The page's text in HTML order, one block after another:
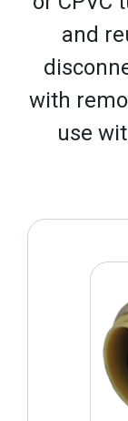
and
with
use